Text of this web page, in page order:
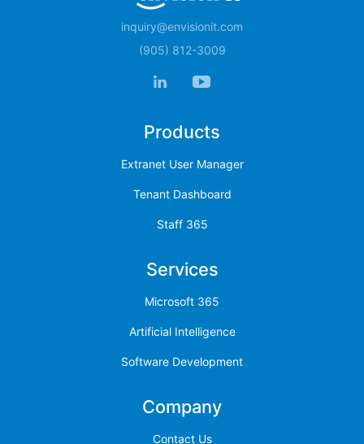
inquiry@envisionit.com
(905) 812-3009
Products
Extranet User Manager
Tenant Dashboard
Staff 365
Services
Microsoft 365
Artificial Intelligence
Software Development
Company
Contact Us